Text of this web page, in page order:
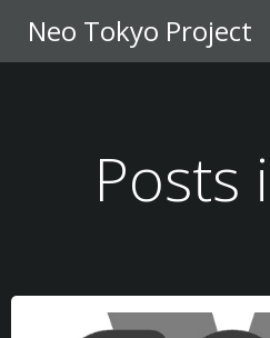
to
Neo Tokyo Project
Posts